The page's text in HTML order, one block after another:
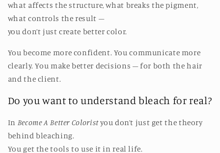
what affects the structure, what breaks the pigment,
what controls the result –
you don’t just create better color.
You become more confident. You communicate more
clearly. You make better decisions – for both the hair
and the client.
Do you want to understand bleach for real?
In Become A Better Coloristyou don’t just get the theory
behind bleaching.
You get the tools to use it in real life.